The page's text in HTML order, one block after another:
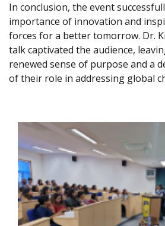
In conclusion, the event
importance of innovation and
forces for a better tomorrow. Dr.
talk captivated the audience,
renewed sense of purpose and a
of their role in addressing global